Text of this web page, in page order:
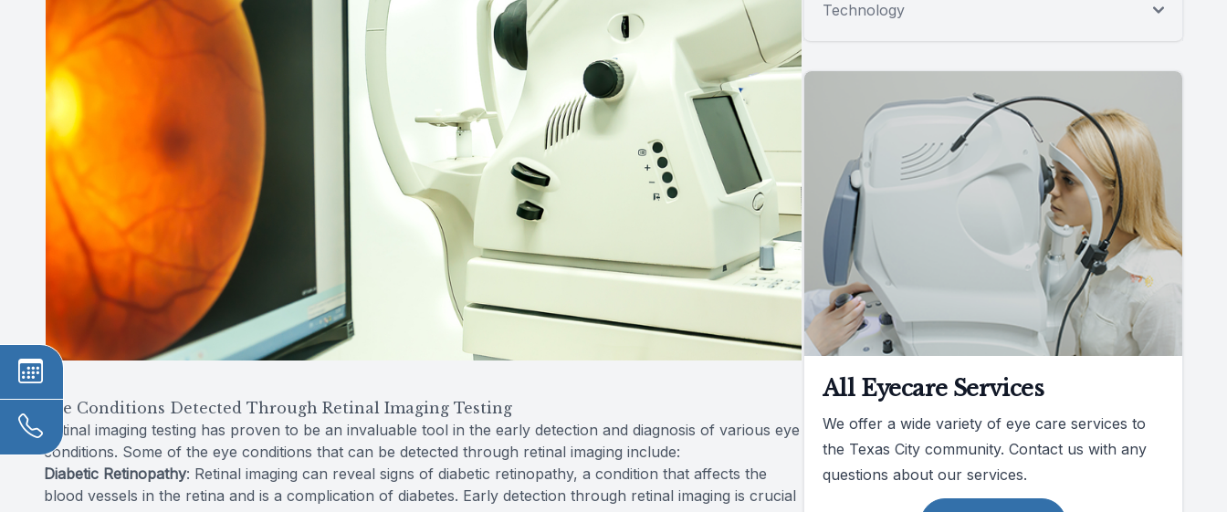
Eye Conditions Detected Through Retinal Imaging Testing
Retinal imaging testing has proven to be an invaluable tool in the early detection and diagnosis of various eye
conditions. Some of the eye conditions that can be detected through retinal imaging include:
Diabetic Retinopathy: Retinal imaging can reveal signs of diabetic retinopathy, a condition that affects the
blood vessels in the retina and is a complication of diabetes. Early detection through retinal imaging is crucial
Technology
All Eyecare Services
We offer a wide variety of eye care services to
the Texas City community. Contact us with any
questions about our services.